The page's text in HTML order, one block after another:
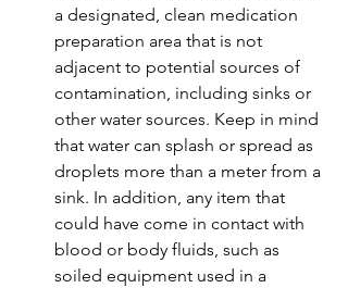
a designated, clean medication
preparation area that is not
adjacent to potential sources of
contamination, including sinks or
other water sources. Keep in mind
that water can splash or spread as
droplets more than a meter from a
sink. In addition, any item that
could have come in contact with
blood or body fluids, such as
soiled equipment used in a